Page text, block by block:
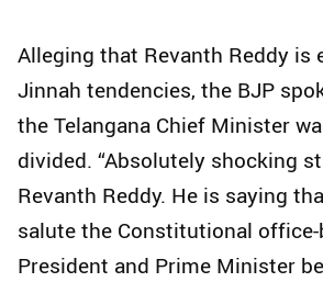
Alleging that Revanth Reddy is
Jinnah tendencies, the BJP
the Telangana Chief Minister
divided. “Absolutely shocking
Revanth Reddy. He is saying
salute the Constitutional
President and Prime Minister